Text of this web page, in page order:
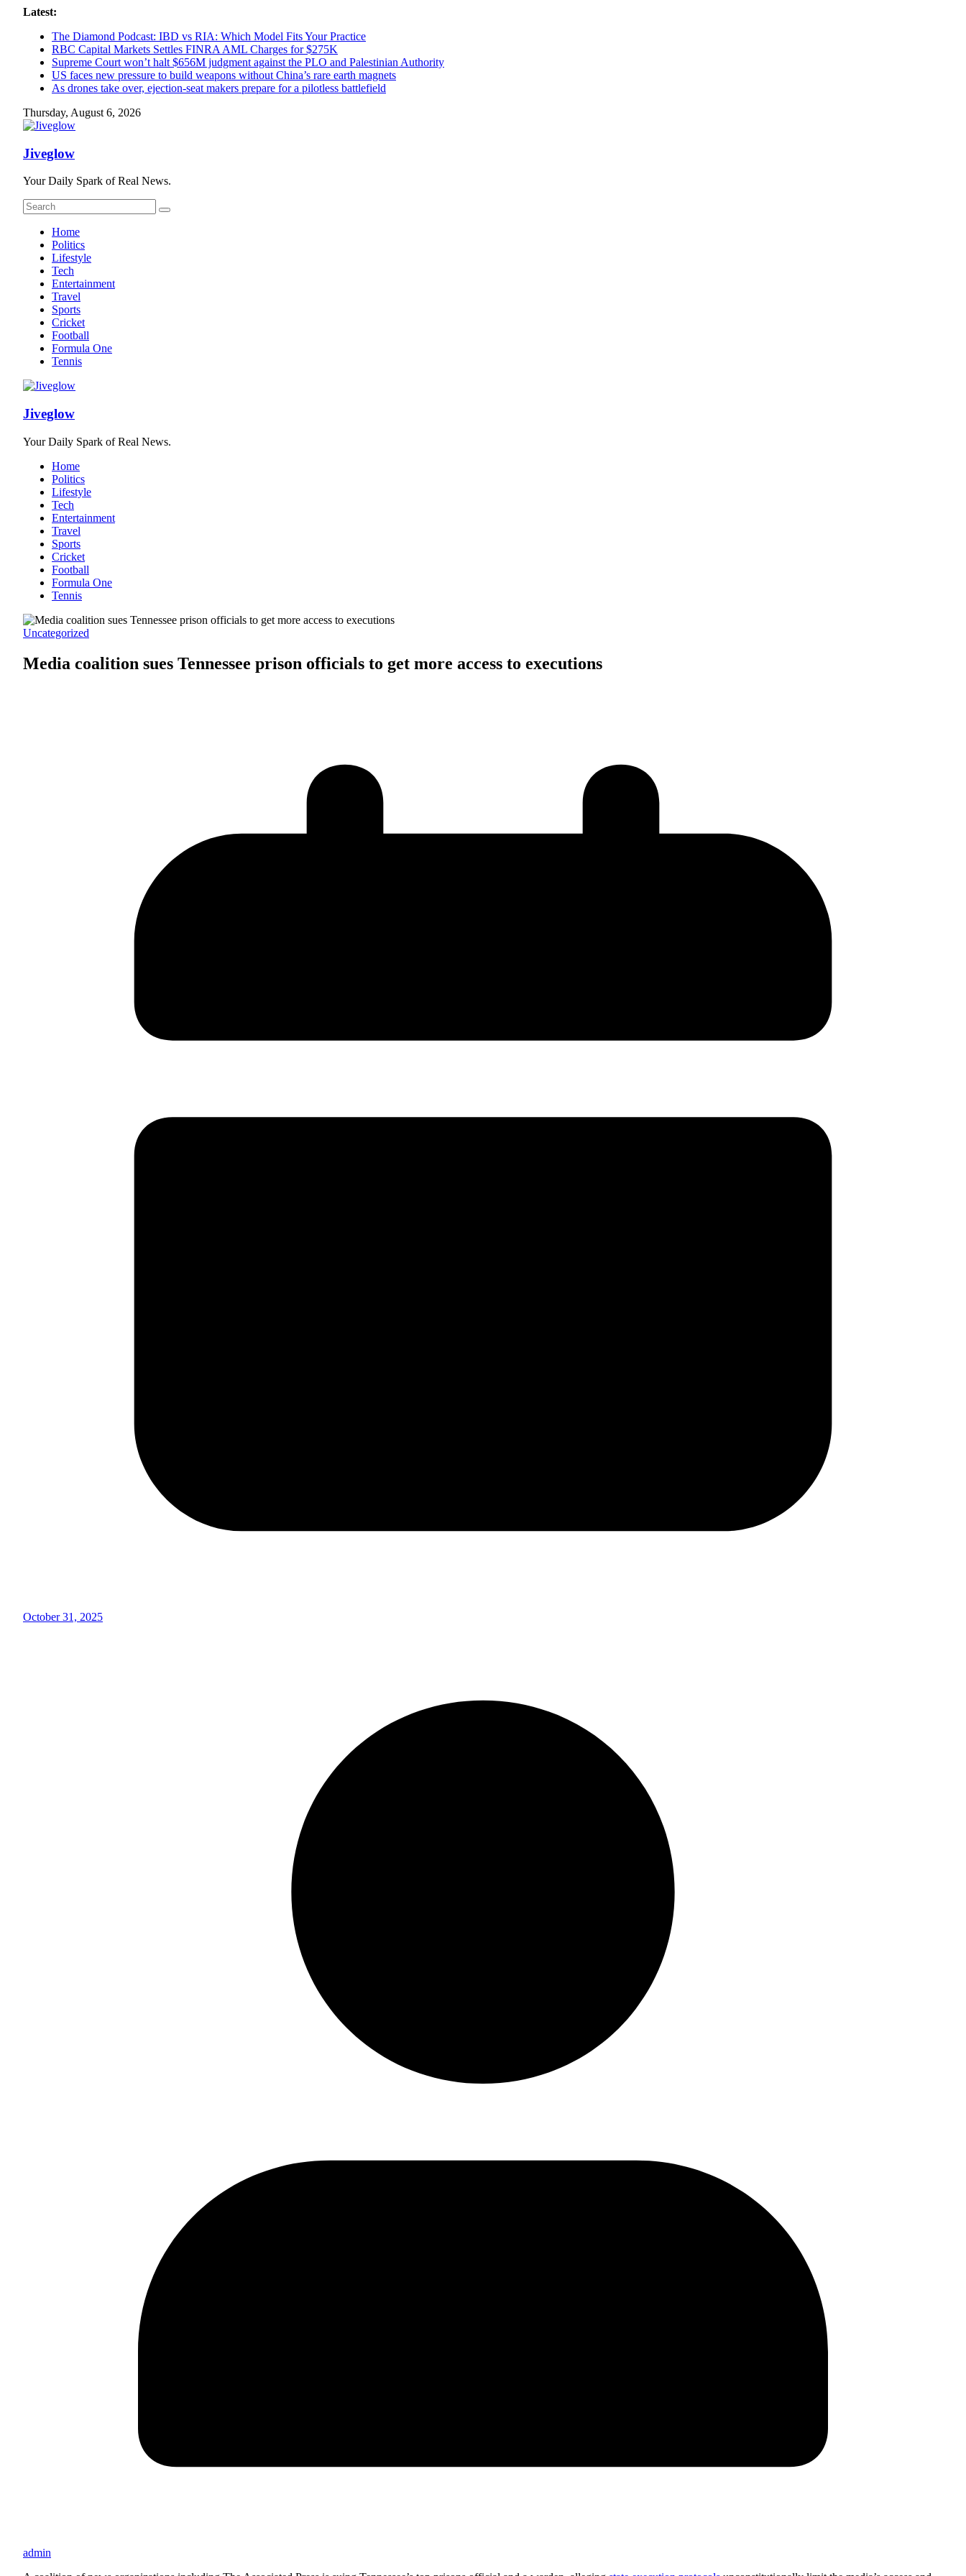
SkipLatest:
The Diamond Podcast: IBD vs RIA: Which Model Fits Your Practice
RBC Capital Markets Settles FINRA AML Charges for $275K
Supreme Court won’t halt $656M judgment against the PLO and Palestinian Authority
US faces new pressure to build weapons without China’s rare earth magnets
As drones take over, ejection-seat makers prepare for a pilotless battlefield
Thursday, August 6, 2026
Jiveglow
Your Daily Spark of Real News.
Home
Politics
Lifestyle
Tech
Entertainment
Travel
Sports
Cricket
Football
Formula One
Tennis
Jiveglow
Your Daily Spark of Real News.
Home
Politics
Lifestyle
Tech
Entertainment
Travel
Sports
Cricket
Football
Formula One
Tennis
Uncategorized
Media coalition sues Tennessee prison officials to get more access to executions
October 31, 2025
admin